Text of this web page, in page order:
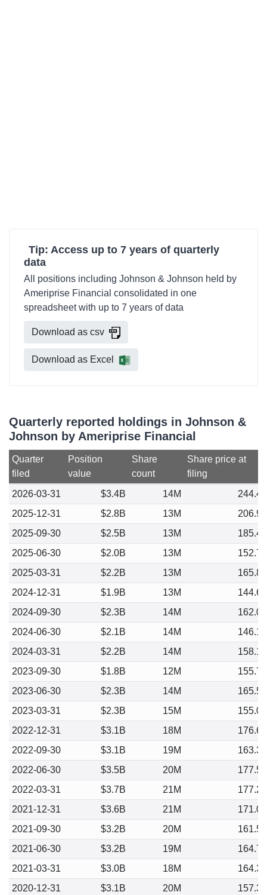
Tip: Access up to 7 years of quarterly
data
All positions including Johnson & Johnson held by
Ameriprise Financial consolidated in one
spreadsheet with up to 7 years of data
Download as csv
Download as Excel
Quarterly reported holdings in Johnson &
Johnson by Ameriprise Financial
Quarter
filed
Position
value
Share
count
Share price at
filing
2026-03-31
$3.4B 14M
244.44
2025-12-31
$2.8B 13M
206.95
2025-09-30
$2.5B 13M
185.42
2025-06-30
$2.0B 13M
152.75
2025-03-31
$2.2B 13M
165.80
2024-12-31
$1.9B 13M
144.62
2024-09-30
$2.3B 14M
162.06
2024-06-30
$2.1B 14M
146.16
2024-03-31
$2.2B 14M
158.19
2023-09-30
$1.8B 12M
155.75
2023-06-30
$2.3B 14M
165.52
2023-03-31
$2.3B 15M
155.00
2022-12-31
$3.1B 18M
176.65
2022-09-30
$3.1B 19M
163.36
2022-06-30
$3.5B 20M
177.51
2022-03-31
$3.7B 21M
177.23
2021-12-31
$3.6B 21M
171.07
2021-09-30
$3.2B 20M
161.50
2021-06-30
$3.2B 19M
164.74
2021-03-31
$3.0B 18M
164.35
2020-12-31
$3.1B 20M 157.38